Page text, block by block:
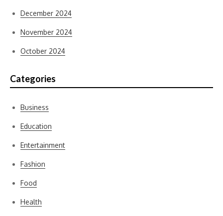
December 2024
November 2024
October 2024
Categories
Business
Education
Entertainment
Fashion
Food
Health